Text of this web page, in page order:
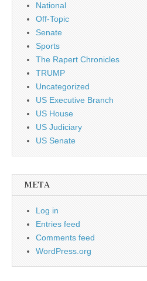
National
Off-Topic
Senate
Sports
The Rapert Chronicles
TRUMP
Uncategorized
US Executive Branch
US House
US Judiciary
US Senate
META
Log in
Entries feed
Comments feed
WordPress.org